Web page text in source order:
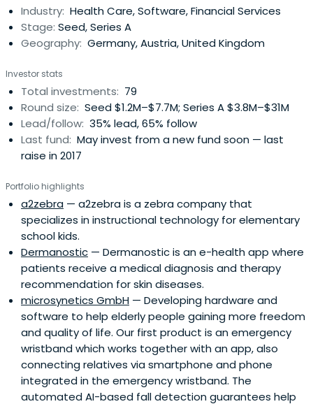
Industry: Health Care, Software, Financial Services
Stage: Seed, Series A
Geography: Germany, Austria, United Kingdom
Investor stats
Total investments: 79
Round size: Seed $1.2M–$7.7M; Series A $3.8M–$31M
Lead/follow: 35% lead, 65% follow
Last fund: May invest from a new fund soon — last
raise in 2017
Portfolio highlights
a2zebra — a2zebra is a zebra company that
specializes in instructional technology for elementary
school kids.
Dermanostic — Dermanostic is an e-health app where
patients receive a medical diagnosis and therapy
recommendation for skin diseases.
microsynetics GmbH — Developing hardware and
software to help elderly people gaining more freedom
and quality of life. Our first product is an emergency
wristband which works together with an app, also
connecting relatives via smartphone and phone
integrated in the emergency wristband. The
automated AI-based fall detection guarantees help